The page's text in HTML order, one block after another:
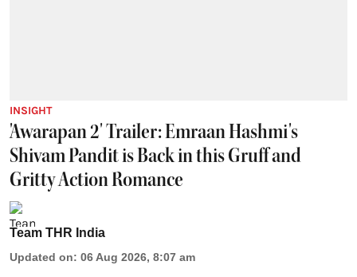
INSIGHT
'Awarapan 2' Trailer: Emraan Hashmi's
Shivam Pandit is Back in this Gruff and
Gritty Action Romance
Team THR India
Updated on: 06 Aug 2026, 8:07 am